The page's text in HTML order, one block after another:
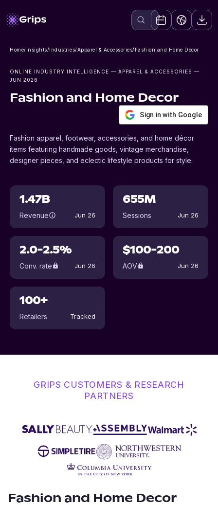
Home/Insights/Industries/Apparel & Accessories/Fashion and Home Decor
ONLINE INDUSTRY INTELLIGENCE — APPAREL & ACCESSORIES —
JUN 2026
Fashion and Home Decor
Sign in with Google
Fashion apparel, footwear, accessories, and home décor
items featuring handmade goods, vintage merchandise,
designer pieces, and eclectic lifestyle products for style.
1.47B
Revenue Jun 26
655M
Sessions Jun 26
2.0-2.5%
Conv. rate Jun 26
$100-200
AOV Jun 26
100+
Retailers Tracked
GRIPS CUSTOMERS & RESEARCH
PARTNERS
Fashion and Home Decor